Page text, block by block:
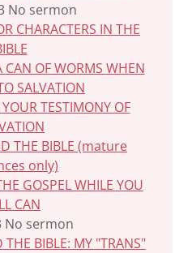
No sermon
CHARACTERS IN THE
OF WORMS WHEN
SALVATION
TESTIMONY OF
THE BIBLE (mature
only)
GOSPEL WHILE YOU
CAN
No sermon
BIBLE: MY "TRANS"